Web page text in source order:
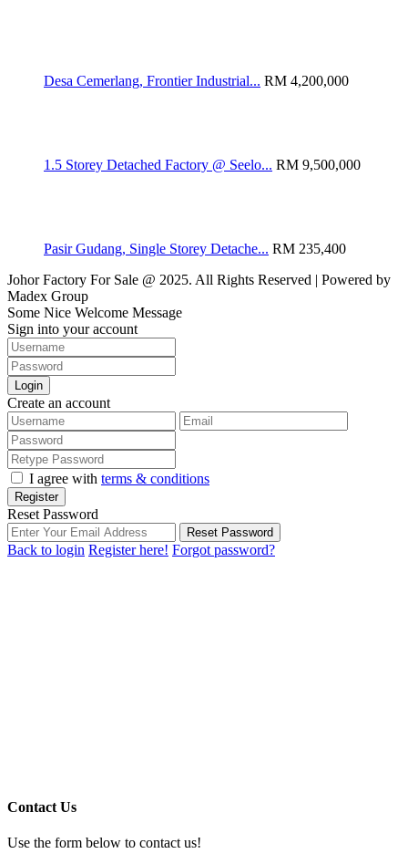
Desa Cemerlang, Frontier Industrial... RM 4,200,000
1.5 Storey Detached Factory @ Seelo... RM 9,500,000
Pasir Gudang, Single Storey Detache... RM 235,400
Johor Factory For Sale @ 2025. All Rights Reserved | Powered by
Madex Group
Some Nice Welcome Message
Sign into your account
Login
Create an account
I agree with terms & conditions
Register
Reset Password
Reset Password
Back to login Register here! Forgot password?
Contact Us
Use the form below to contact us!